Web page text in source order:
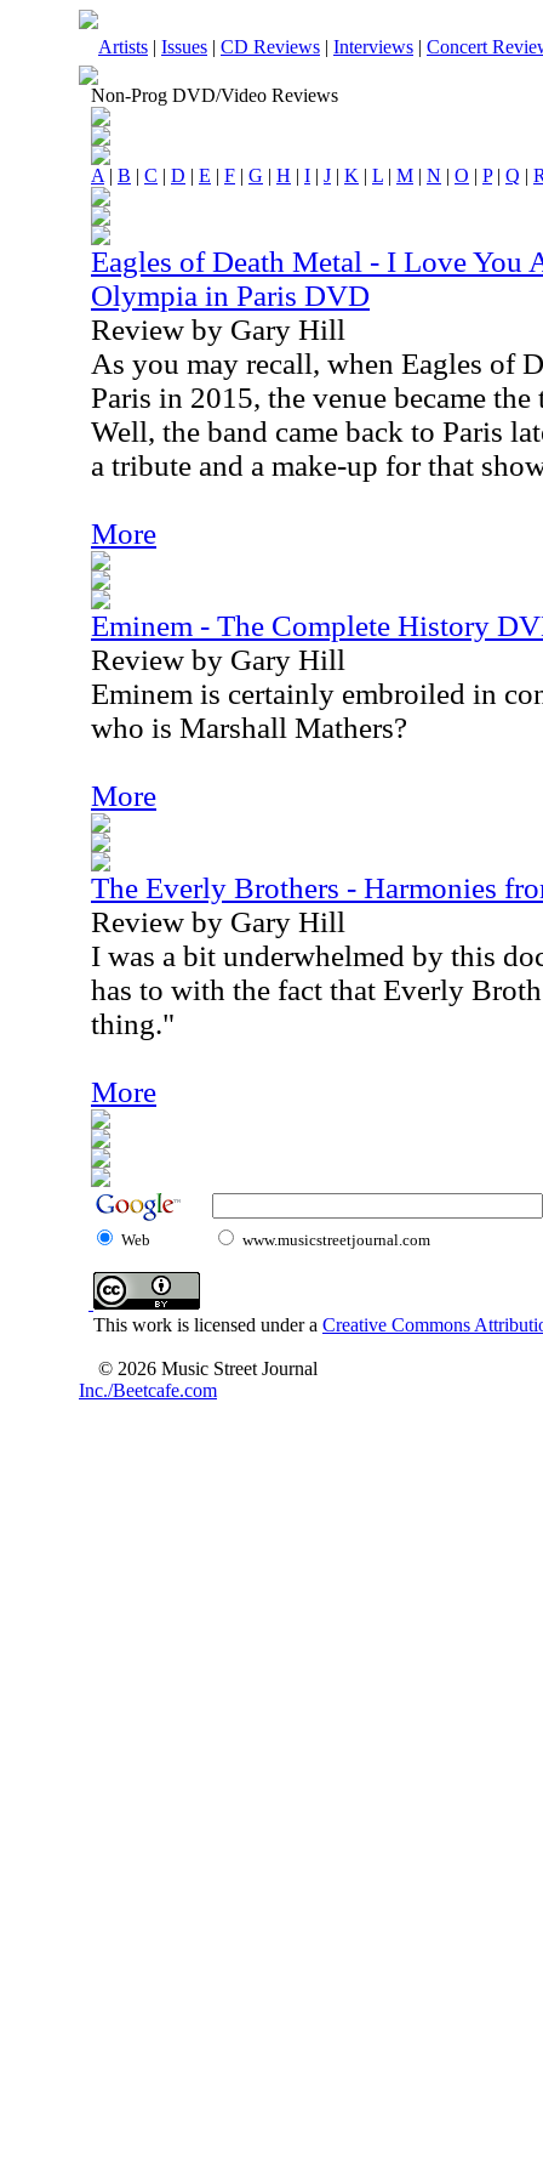
Artists | Issues | CD Reviews | Interviews | Concert
Non-Prog DVD/Video Reviews
A | B | C | D | E | F | G | H | I | J | K | L | M | N | O | P| Q |
Eagles of Death Metal - I Love You
Olympia in Paris DVD
Review by Gary Hill
As you may recall, when Eagles of
Paris in 2015, the venue became
Well, the band came back to Paris
a tribute and a make-up for that
More
Eminem - The Complete History
Review by Gary Hill
Eminem is certainly embroiled in
who is Marshall Mathers?
More
The Everly Brothers - Harmonies
Review by Gary Hill
I was a bit underwhelmed by this
has to with the fact that Everly
thing."
More
Web www.musicstreetjournal.com
This work is licensed under a Creative Commons
© 2026 Music Street Journal
Inc./Beetcafe.com